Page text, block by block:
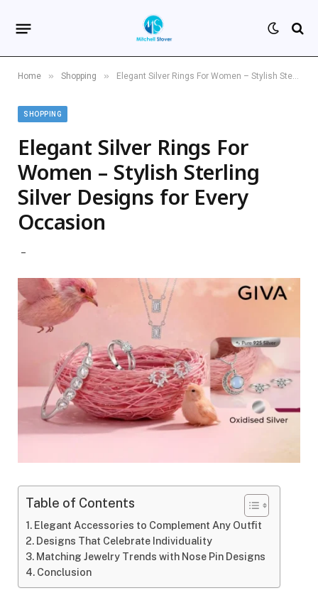
Home » Shopping » Elegant Silver Rings For Women – Stylish Sterling Silver Designs for Every Occasion
SHOPPING
Elegant Silver Rings For
Women – Stylish Sterling
Silver Designs for Every
Occasion
Table of Contents
Elegant Accessories to Complement Any Outfit
Designs That Celebrate Individuality
Matching Jewelry Trends with Nose Pin Designs
Conclusion